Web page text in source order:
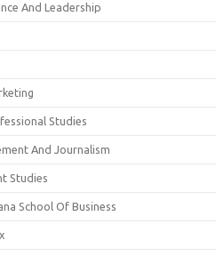
And Leadership
Studies
And Journalism
Studies
School Of Business